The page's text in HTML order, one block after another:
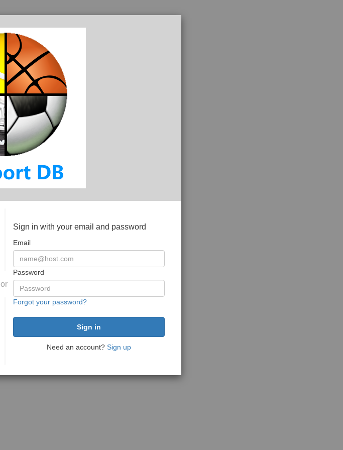
or
Sign in with your email and password
Email
Password
Forgot your password?
Need an account? Sign up